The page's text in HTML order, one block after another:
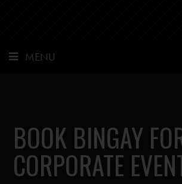
MENU
BOOK BINGAY
CORPORATE